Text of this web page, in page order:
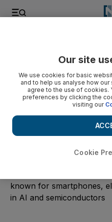
End Date
known for smartphones,
in AI and semiconductors
Our site
We use cookies for basic
and to help us analyse how
agree to the use of cookies.
preferences by clicking the
visiting our
Cookie